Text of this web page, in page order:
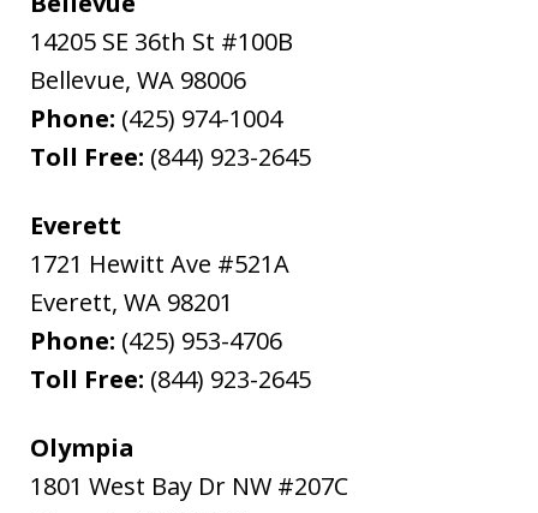
14205 SE 36th St #100B
Bellevue, WA 98006
Phone: (425) 974-1004
Toll Free: (844) 923-2645
Everett
1721 Hewitt Ave #521A
Everett, WA 98201
Phone: (425) 953-4706
Toll Free: (844) 923-2645
Olympia
1801 West Bay Dr NW #207C